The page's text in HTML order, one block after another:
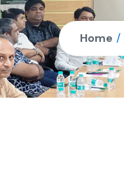
Home /